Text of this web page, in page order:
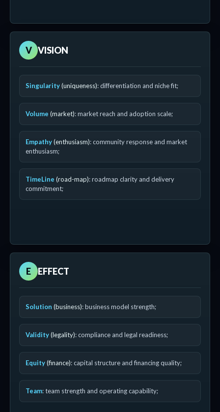
V VISION
Singularity(uniqueness): differentiation and niche fit;
Volume (market): market reach and adoption scale;
Empathy(enthusiasm): community response and market
enthusiasm;
TimeLine (road-map): roadmap clarity and delivery
commitment;
E EFFECT
Solution (business): business model strength;
Validity(legality): compliance and legal readiness;
Equity(finance): capital structure and financing quality;
Team: team strength and operating capability;